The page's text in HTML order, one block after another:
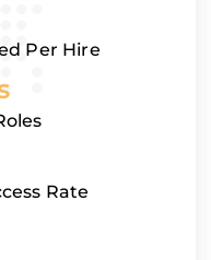
Per Hire
Rate